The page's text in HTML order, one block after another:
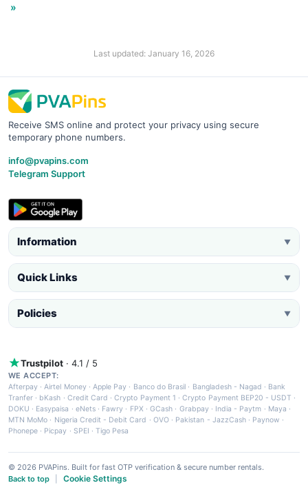
»
Last updated: January 16, 2026
Receive SMS online and protect your privacy using secure
temporary phone numbers.
info@pvapins.com
Telegram Support
Information ▼
Quick Links ▼
Policies ▼
Trustpilot · 4.1 / 5
WE ACCEPT:
Afterpay ·Airtel Money·Apple Pay · Banco do Brasil · Bangladesh - Nagad · Bank
Tranfer · bKash · Credit Card ·Crypto Payment 1 ·Crypto Payment BEP20 - USDT ·
DOKU · Easypaisa · eNets· Fawry · FPX ·GCash · Grabpay· India - Paytm · Maya ·
MTN MoMo · Nigeria Credit - Debit Card · OVO· Pakistan - JazzCash· Paynow ·
Phonepe · Picpay · SPEI ·Tigo Pesa
© 2026 PVAPins. Built for fast OTP verification & secure number rentals.
Back to top
Cookie Settings